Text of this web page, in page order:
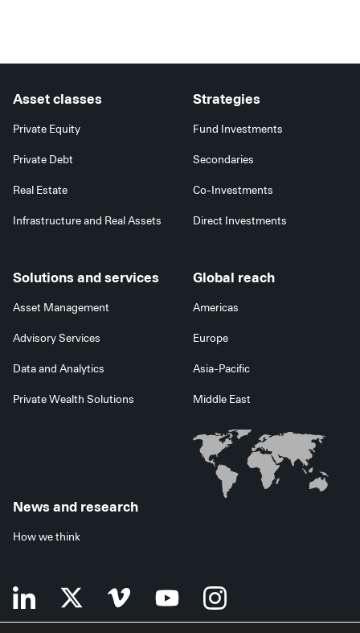
Asset classes
Private Equity
Private Debt
Real Estate
Infrastructure and Real Assets
Strategies
Fund Investments
Secondaries
Co-Investments
Direct Investments
Solutions and services
Asset Management
Advisory Services
Data and Analytics
Private Wealth Solutions
Global reach
Americas
Europe
Asia-Pacific
Middle East
News and research
How we think